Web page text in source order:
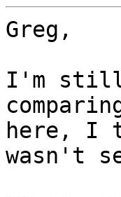
Greg,
I'm still
here, I
wasn't